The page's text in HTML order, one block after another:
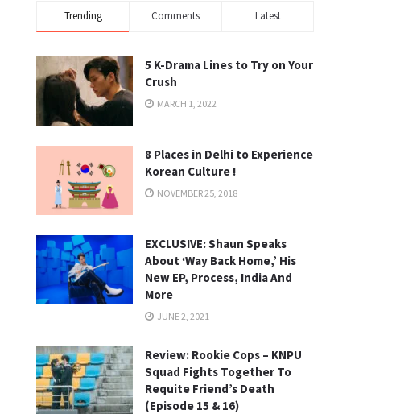
Trending Comments Latest
5 K-Drama Lines to Try on Your
Crush
MARCH 1, 2022
8 Places in Delhi to Experience
Korean Culture !
NOVEMBER 25, 2018
EXCLUSIVE: Shaun Speaks
About ‘Way Back Home,’ His
New EP, Process, India And
More
JUNE 2, 2021
Review: Rookie Cops – KNPU
Squad Fights Together To
Requite Friend’s Death
(Episode 15 & 16)